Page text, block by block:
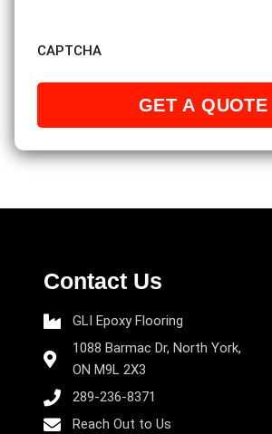
CAPTCHA
Contact Us
GLI Epoxy Flooring
1088 Barmac Dr, North York,
ON M9L 2X3
289-236-8371
Reach Out to Us